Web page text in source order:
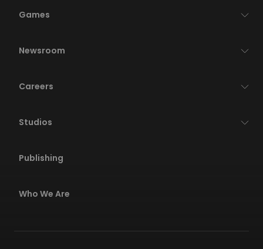
Games
Newsroom
Careers
Studios
Publishing
Who We Are